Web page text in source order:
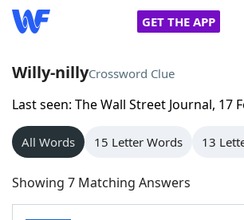
GET THE APP
Home
Words With Friends
NYT Crossplay Cheat
Willy-nillyCrossword Clue
Last seen: The Wall Street Journal, 17
All Words 15 Letter Words 13
Showing 7 Matching Answers